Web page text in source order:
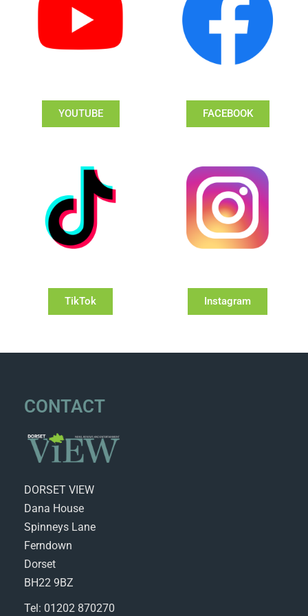
YOUTUBE FACEBOOK
TikTok Instagram
CONTACT
DORSET VIEW
Dana House
Spinneys Lane
Ferndown
Dorset
BH22 9BZ
Tel: 01202 870270